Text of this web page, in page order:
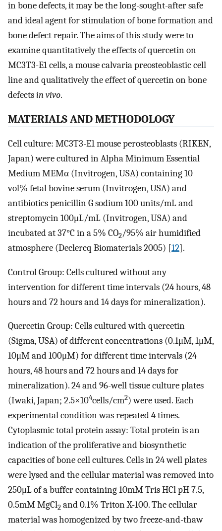
in bone defects, it may be the long-sought-after safe
and ideal agent for stimulation of bone formation and
bone defect repair. The aims of this study were to
examine quantitatively the effects of quercetin on
MC3T3-E1 cells, a mouse calvaria preosteoblastic cell
line and qualitatively the effect of quercetin on bone
defectsin vivo.
MATERIALS AND METHODOLOGY
Cell culture: MC3T3-E1 mouse perosteoblasts (RIKEN,
Japan) were cultured in Alpha Minimum Essential
Medium MEMα (Invitrogen, USA) containing 10
vol% fetal bovine serum (Invitrogen, USA) and
antibiotics penicillin G sodium 100 units/mL and
streptomycin 100μL/mL (Invitrogen, USA) and
incubated at 37°C in a 5% CO2/95% air humidified
atmosphere (Declercq Biomaterials 2005) [12].
Control Group: Cells cultured without any
intervention for different time intervals (24 hours, 48
hours and 72 hours and 14 days for mineralization).
Quercetin Group: Cells cultured with quercetin
(Sigma, USA) of different concentrations (0.1μM, 1μM,
10μM and 100μM) for different time intervals (24
hours, 48 hours and 72 hours and 14 days for
mineralization). 24 and 96-well tissue culture plates
(Iwaki, Japan; 2.5×104cells/cm2) were used. Each
experimental condition was repeated 4 times.
Cytoplasmic total protein assay: Total protein is an
indication of the proliferative and biosynthetic
capacities of bone cell cultures. Cells in 24 well plates
were lysed and the cellular material was removed into
250μL of a buffer containing 10mM Tris HCl pH 7.5,
0.5mM MgCl2 and 0.1% Triton X-100. The cellular
material was homogenized by two freeze-and-thaw